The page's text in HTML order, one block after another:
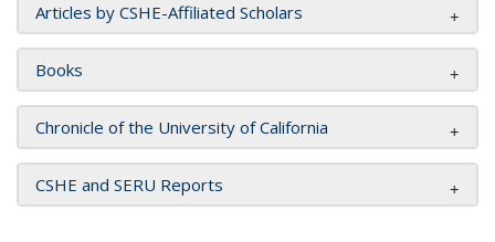
Articles by CSHE-Affiliated Scholars
Books
Chronicle of the University of California
CSHE and SERU Reports